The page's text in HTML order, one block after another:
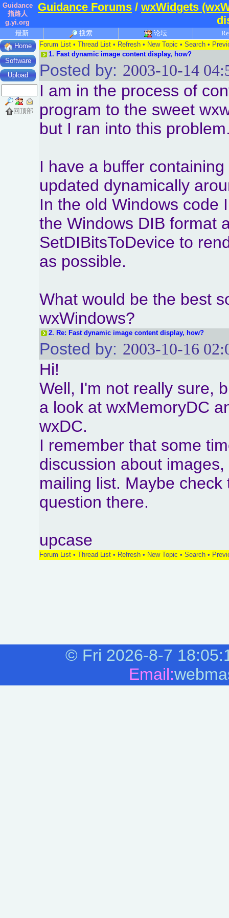
Guidance
指路人
g.yi.org
Guidance Forums / wxWidgets
最新 搜索 论坛
Home
Software
Upload
回顶部
Forum List • Thread List • Refresh • New Topic • Search •
1. Fast dynamic image content display, how?
Posted by: 2003-10-14
I am in the process of
program to the sweet
but I ran into this
I have a buffer
updated dynamically
In the old Windows code
the Windows DIB format
SetDIBitsToDevice to
as possible.
What would be the best
wxWindows?
2. Re: Fast dynamic image content display, how?
Posted by: 2003-10-16
Hi!
Well, I'm not really sure,
a look at wxMemoryDC
wxDC.
I remember that some
discussion about
mailing list. Maybe
question there.
upcase
Forum List • Thread List • Refresh • New Topic • Search •
© Fri 2026-8-7
Email: